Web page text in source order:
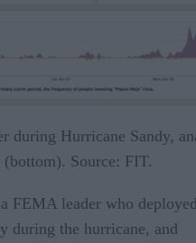
during Hurricane Sandy,
Source: FIT.
FEMA leader who
during the hurricane, and